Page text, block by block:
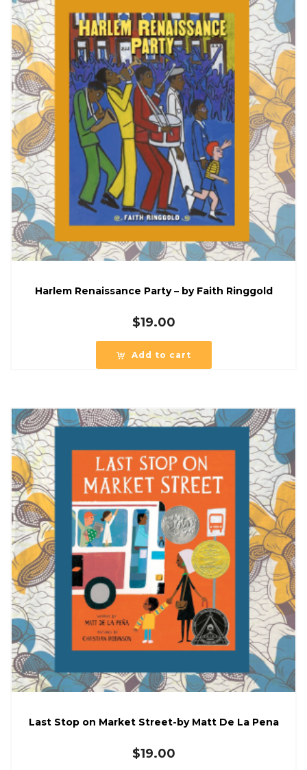
Harlem Renaissance Party – by Faith Ringgold
$19.00
Add to cart
Last Stop on Market Street-by Matt De La Pena
$19.00